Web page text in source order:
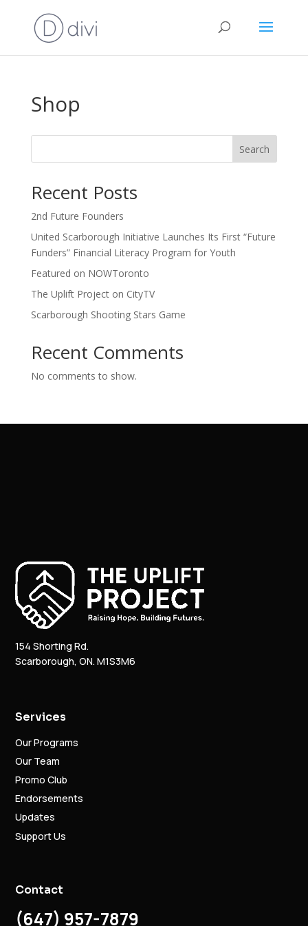
Shop
Search
Recent Posts
2nd Future Founders
United Scarborough Initiative Launches Its First “Future
Funders” Financial Literacy Program for Youth
Featured on NOWToronto
The Uplift Project on CityTV
Scarborough Shooting Stars Game
Recent Comments
No comments to show.
154 Shorting Rd.
Scarborough, ON. M1S3M6
Services
Our Programs
Our Team
Promo Club
Endorsements
Updates
Support Us
Contact
(647) 957-7879